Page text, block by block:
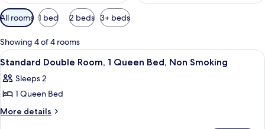
Available
filters
for
rooms
All rooms 1 bed 2 beds 3+ beds
Showing 4 of 4 rooms
View
all
photos
for
Standard
A hotel room with a bed, a TV
2
Standard Double Room, 1 Queen Bed, Non Smoking
Sleeps 2
1 Queen Bed
More details
More